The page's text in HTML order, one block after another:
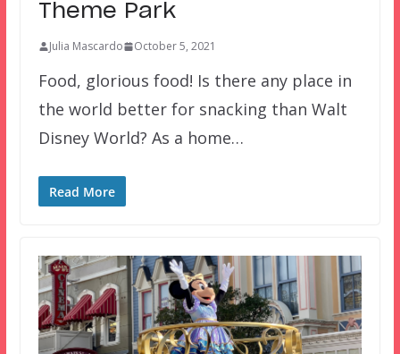
Theme Park
Julia Mascardo October 5, 2021
Food, glorious food! Is there any place in
the world better for snacking than Walt
Disney World? As a home…
Read More